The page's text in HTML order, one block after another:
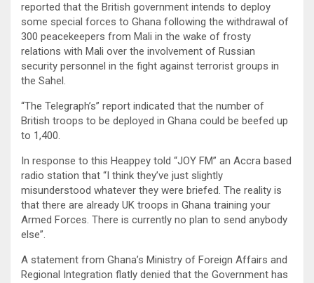
reported that the British government intends to deploy
some special forces to Ghana following the withdrawal of
300 peacekeepers from Mali in the wake of frosty
relations with Mali over the involvement of Russian
security personnel in the fight against terrorist groups in
the Sahel.
“The Telegraph’s” report indicated that the number of
British troops to be deployed in Ghana could be beefed up
to 1,400.
In response to this Heappey told “JOY FM” an Accra based
radio station that “I think they’ve just slightly
misunderstood whatever they were briefed. The reality is
that there are already UK troops in Ghana training your
Armed Forces. There is currently no plan to send anybody
else”.
A statement from Ghana’s Ministry of Foreign Affairs and
Regional Integration flatly denied that the Government has